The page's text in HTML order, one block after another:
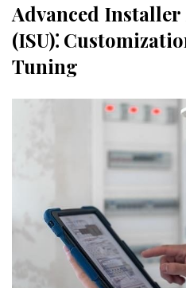
Advanced
(ISU)⁚
Tuning